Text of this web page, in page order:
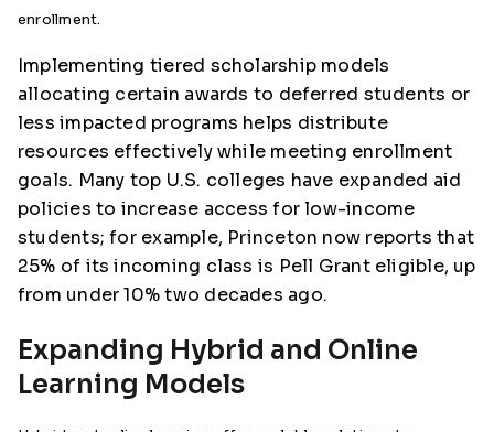
enrollment.
Implementing tiered scholarship models
allocating certain awards to deferred students or
less impacted programs helps distribute
resources effectively while meeting enrollment
goals. Many top U.S. colleges have expanded aid
policies to increase access for low-income
students; for example, Princeton now reports that
25% of its incoming class is Pell Grant eligible, up
from under 10% two decades ago.
Expanding Hybrid and Online
Learning Models